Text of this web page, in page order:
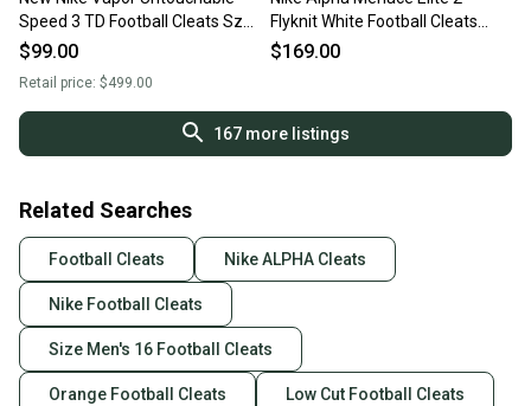
Speed 3 TD Football Cleats Sz
16 White AO3034-100
$99.00
Retail price: $499.00
Flyknit White Football Cleats
Men Size 16 AO3374-101
$169.00
167more listings
Related Searches
Football Cleats Nike ALPHA Cleats
Nike Football Cleats
Size Men's 16 Football Cleats
Orange Football Cleats Low Cut Football Cleats